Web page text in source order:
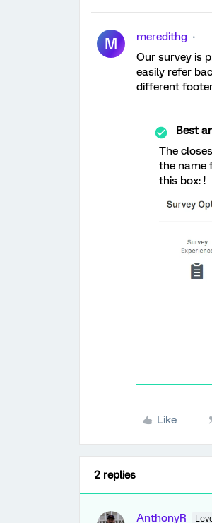
M
meredithg
Our survey is
easily refer
different
Best
The
the name
this box: !
Like
2 replies
AnthonyR